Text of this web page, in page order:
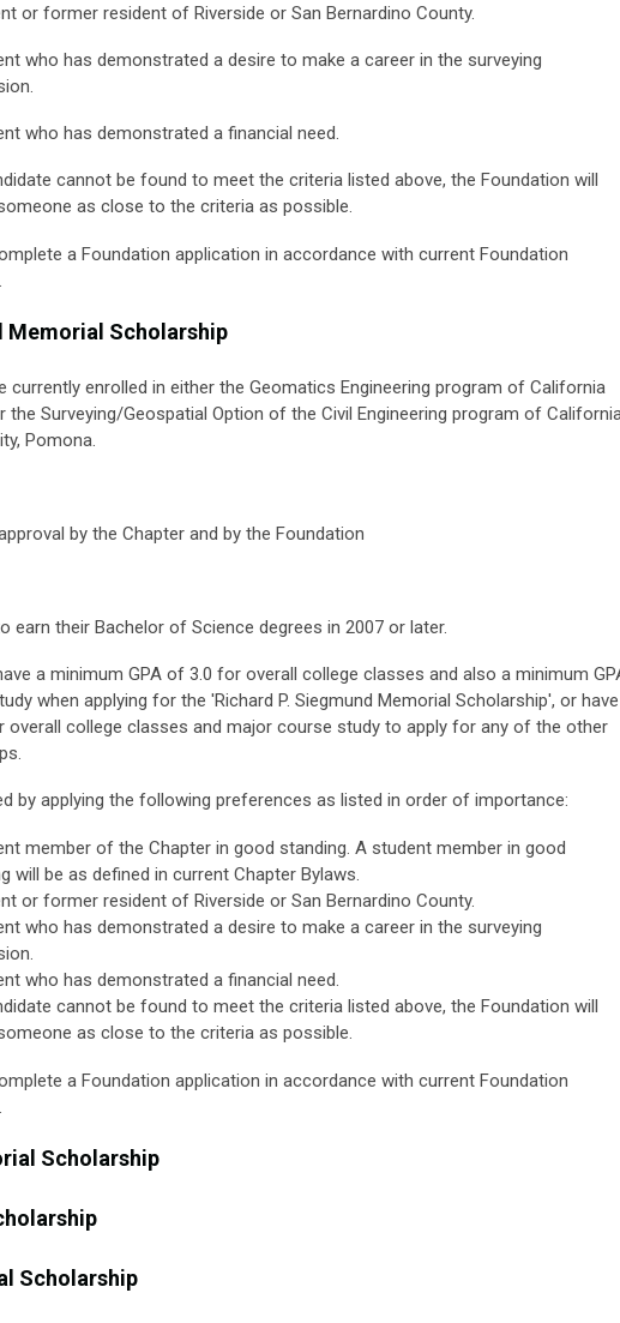
or former resident of Riverside or San Bernardino County.
who has demonstrated a desire to make a career in the surveying
who has demonstrated a financial need.
cannot be found to meet the criteria listed above, the Foundation will
as close to the criteria as possible.
a Foundation application in accordance with current Foundation
Memorial Scholarship
currently enrolled in either the Geomatics Engineering program of California
the Surveying/Geospatial Option of the Civil Engineering program of
Pomona.
by the Chapter and by the Foundation
earn their Bachelor of Science degrees in 2007 or later.
a minimum GPA of 3.0 for overall college classes and also a minimum
when applying for the 'Richard P. Siegmund Memorial Scholarship', or have
overall college classes and major course study to apply for any of the other
by applying the following preferences as listed in order of importance:
member of the Chapter in good standing. A student member in good
will be as defined in current Chapter Bylaws.
or former resident of Riverside or San Bernardino County.
who has demonstrated a desire to make a career in the surveying
who has demonstrated a financial need.
cannot be found to meet the criteria listed above, the Foundation will
as close to the criteria as possible.
a Foundation application in accordance with current Foundation
Scholarship
Scholarship